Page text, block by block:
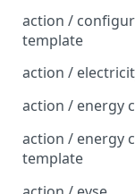
EMAID
Charge Point /
Owner
Charge Point /
Tariff Display
Charge Point /
cache
Circuit / Attach
Point
Circuit /
Circuit / Set
Priority
Circuit / Set
action /
template
Configuration
Apply to
Configuration
Bulk Create
action /
Electricity
Consumption
action / energy
Energy coupon
code
Energy coupon
action / energy
template
Energy coupon